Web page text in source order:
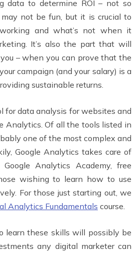
data to determine ROI – not so
not be fun, but it is crucial to
and what’s not when it
It’s also the part that will
– when you can prove that the
campaign (and your salary) is a
sustainable returns.
for data analysis for websites and
Analytics. Of all the tools listed in
one of the most complex and
Google Analytics takes care of
Analytics Academy, free
wishing to learn how to use
For those just starting out, we
Analytics Fundamentals course.
learn these skills will possibly be
any digital marketer can